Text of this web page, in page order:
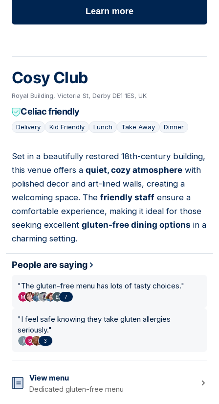
Learn more
Cosy Club
Royal Building, Victoria St, Derby DE1 1ES, UK
Celiac friendly
Delivery Kid Friendly Lunch Take Away Dinner
02
Set in a beautifully restored 18th-century building,
this venue offers a quiet, cozy atmosphere with
polished decor and art-lined walls, creating a
welcoming space. The friendly staff ensure a
comfortable experience, making it ideal for those
seeking excellent gluten-free dining options in a
charming setting.
People are saying
"The gluten-free menu has lots of tasty choices."
7
"I feel safe knowing they take gluten allergies
seriously."
3
View menu
Dedicated gluten-free menu